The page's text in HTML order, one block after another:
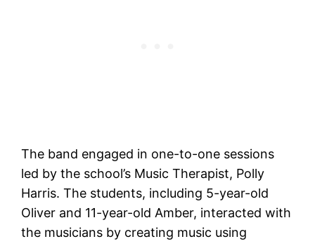
The band engaged in one-to-one sessions
led by the school’s Music Therapist, Polly
Harris. The students, including 5-year-old
Oliver and 11-year-old Amber, interacted with
the musicians by creating music using